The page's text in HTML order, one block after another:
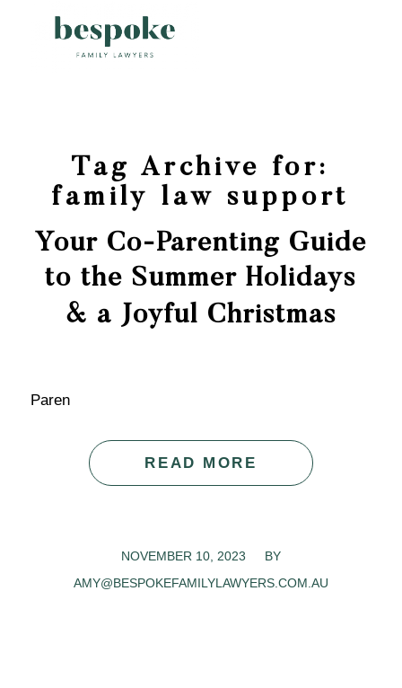
Tag Archive for:
family law support
Your Co-Parenting Guide
to the Summer Holidays
& a Joyful Christmas
Paren
READ MORE
NOVEMBER 10, 2023
/
BY
AMY@BESPOKEFAMILYLAWYERS.COM.AU